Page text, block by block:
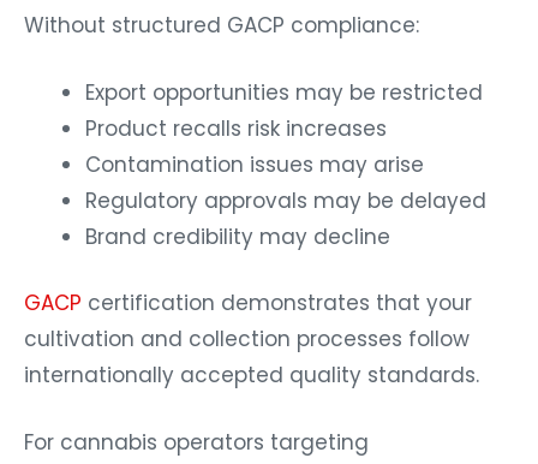
Without structured GACP compliance:
Export opportunities may be restricted
Product recalls risk increases
Contamination issues may arise
Regulatory approvals may be delayed
Brand credibility may decline
GACP certification demonstrates that your
cultivation and collection processes follow
internationally accepted quality standards.
For cannabis operators targeting